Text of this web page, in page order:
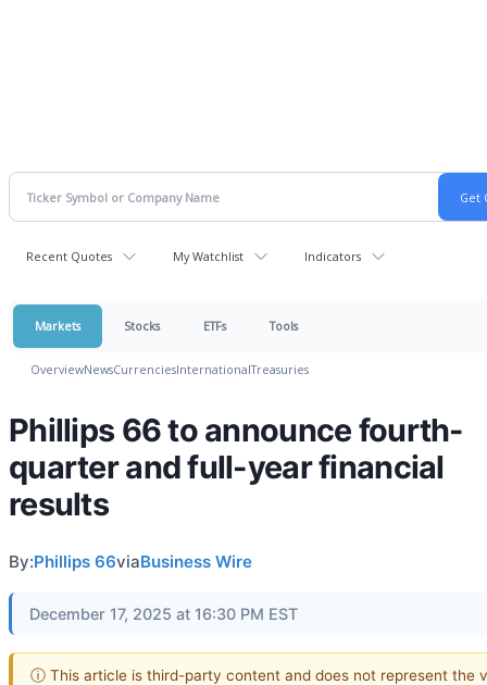
Recent Quotes My Watchlist Indicators
Markets Stocks ETFs Tools
OverviewNewsCurrenciesInternationalTreasuries
Phillips 66 to announce fourth-
quarter and full-year financial
results
By:Phillips 66viaBusiness Wire
December 17, 2025 at 16:30 PM EST
ⓘ This article is third-party content and does not represent the